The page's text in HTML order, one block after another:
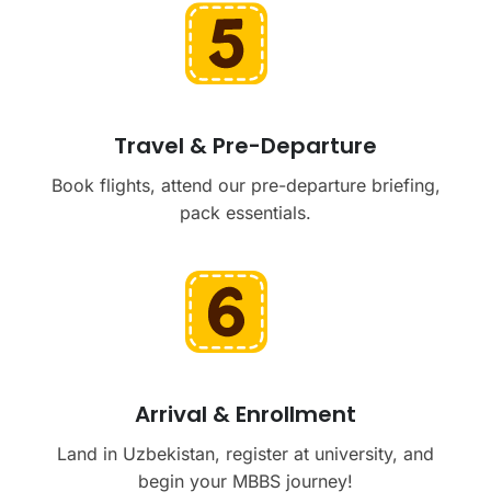
Travel & Pre-Departure
Book flights, attend our pre-departure briefing,
pack essentials.
Arrival & Enrollment
Land in Uzbekistan, register at university, and
begin your MBBS journey!